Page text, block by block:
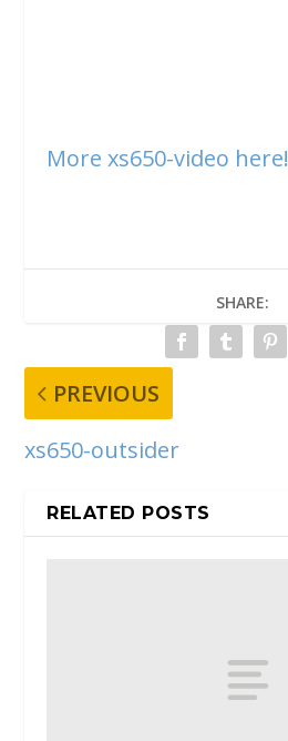
More xs650-video here!
SHARE:
PREVIOUS
xs650-outsider
RELATED POSTS